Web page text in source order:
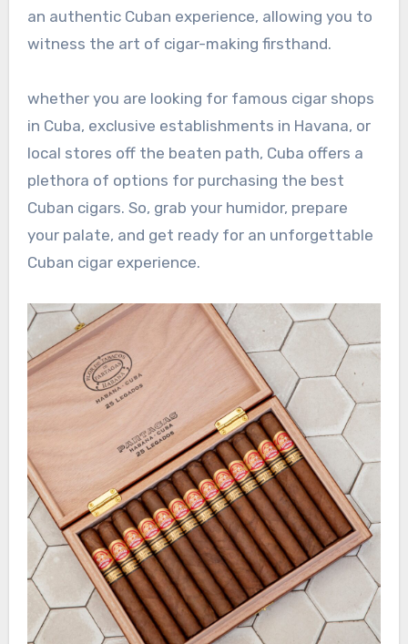
an authentic Cuban experience, allowing you to
witness the art of cigar-making firsthand.
whether you are looking for famous cigar shops
in Cuba, exclusive establishments in Havana, or
local stores off the beaten path, Cuba offers a
plethora of options for purchasing the best
Cuban cigars. So, grab your humidor, prepare
your palate, and get ready for an unforgettable
Cuban cigar experience.